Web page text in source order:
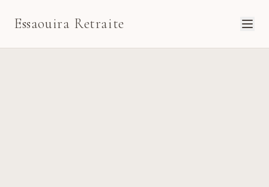
Essaouira Retraite